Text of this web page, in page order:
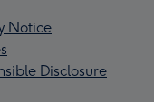
Notice
Disclosure